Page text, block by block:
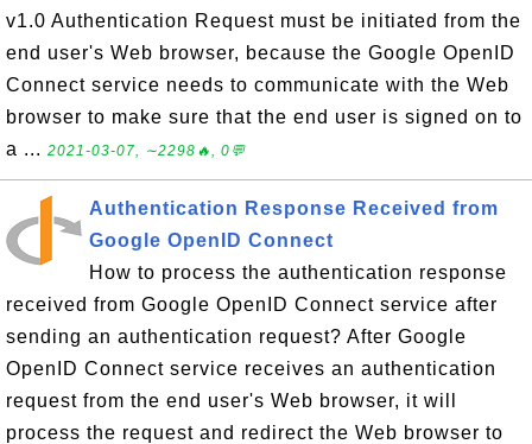
v1.0 Authentication Request must be initiated from the
end user's Web browser, because the Google OpenID
Connect service needs to communicate with the Web
browser to make sure that the end user is signed on to
a ... 2021-03-07, ∼2298🔥, 0💬
Authentication Response Received from
Google OpenID Connect
How to process the authentication response
received from Google OpenID Connect service after
sending an authentication request? After Google
OpenID Connect service receives an authentication
request from the end user's Web browser, it will
process the request and redirect the Web browser to